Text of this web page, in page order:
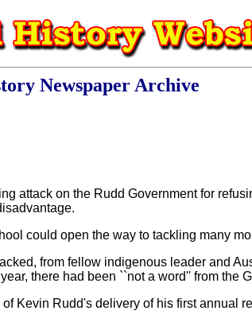
Newspaper Archive
attack on the Rudd Government for
could open the way to tackling many
from fellow indigenous leader and
there had been ``not a word'' from the
Kevin Rudd's delivery of his first annual